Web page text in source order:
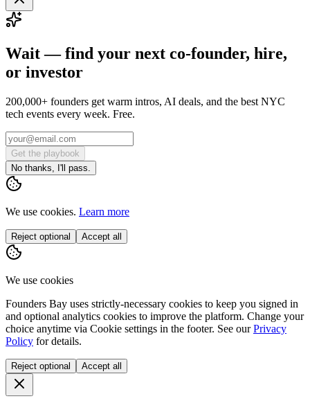
Wait — find your next co-founder, hire,
or investor
200,000+ founders get warm intros, AI deals, and the best NYC
tech events every week. Free.
Get the playbook
No thanks, I'll pass.
We use cookies. Learn more
Reject optional Accept all
We use cookies
Founders Bay uses strictly-necessary cookies to keep you signed in
and optional analytics cookies to improve the platform. Change your
choice anytime via Cookie settings in the footer. See our Privacy
Policy for details.
Reject optional Accept all